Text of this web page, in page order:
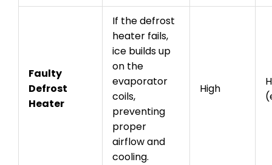
Faulty
Defrost
Heater
If the defrost
heater fails,
ice builds up
on the
evaporator
coils,
preventing
proper
airflow and
cooling.
High